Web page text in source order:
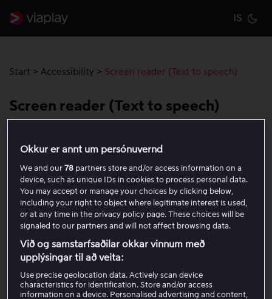
IS
Start > Accessibility > Screen reader (Text to speech)
Screen reader (Text to speech)
screen readers, helping people with visual and other
impairments navigate the service.
On the web, Viaplay is compatible with screen
readers such asNVDAandJAWS.
In mobile apps, Viaplay supports VoiceOver
andTalkBack(Android).
We follow accessibility standards to ensure that all
menus, playback controls, and navigation elements are
Okkur er annt um persónuvernd
We and our78 partners store and/or access information on a
device, such as unique IDs in cookies to process personal data.
You may accept or manage your choices by clicking below,
including your right to object where legitimate interest is used,
or at any time in the privacy policy page. These choices will be
signaled to our partners and will not affect browsing data.
Við og samstarfsaðilar okkar vinnum með
upplýsingar til að veita:
Use precise geolocation data. Actively scan device
characteristics for identification. Store and/or access
information on a device. Personalised advertising and content,